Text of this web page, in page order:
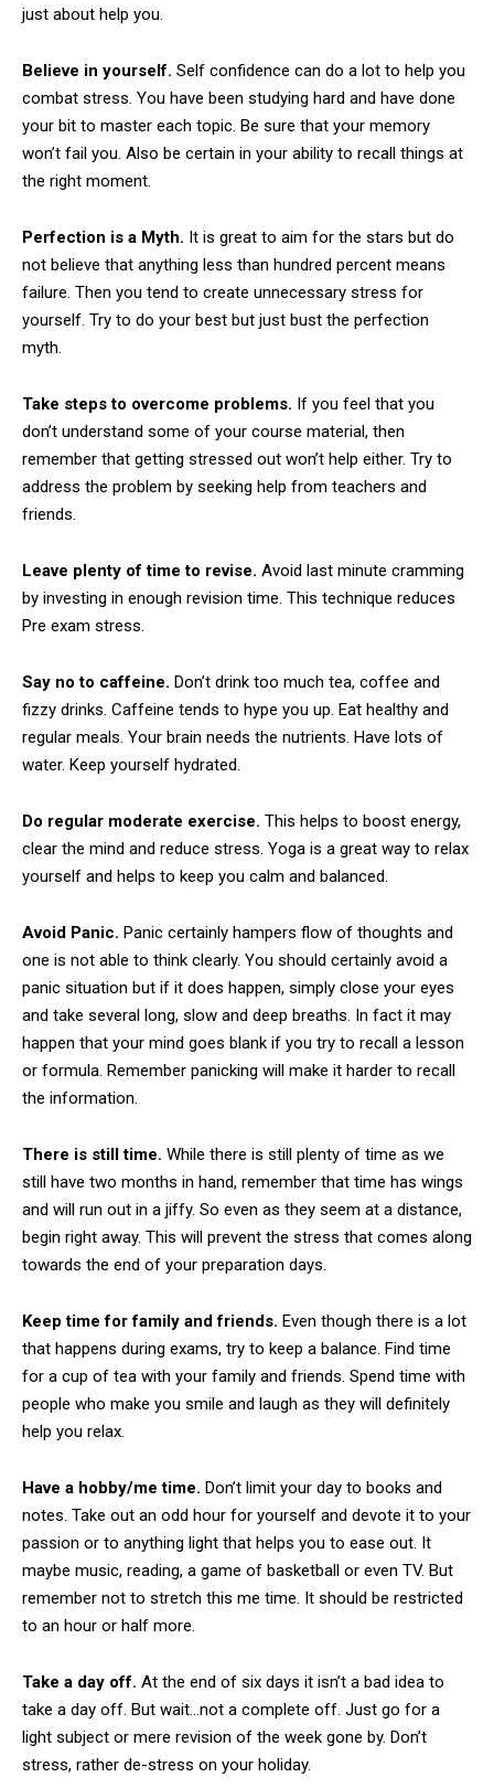
just about help you.
Believe in yourself. Self confidence can do a lot to help you
combat stress. You have been studying hard and have done
your bit to master each topic. Be sure that your memory
won’t fail you. Also be certain in your ability to recall things at
the right moment.
Perfection is a Myth. It is great to aim for the stars but do
not believe that anything less than hundred percent means
failure. Then you tend to create unnecessary stress for
yourself. Try to do your best but just bust the perfection
myth.
Take steps to overcome problems. If you feel that you
don’t understand some of your course material, then
remember that getting stressed out won’t help either. Try to
address the problem by seeking help from teachers and
friends.
Leave plenty of time to revise. Avoid last minute cramming
by investing in enough revision time. This technique reduces
Pre exam stress.
Say no to caffeine. Don’t drink too much tea, coffee and
fizzy drinks. Caffeine tends to hype you up. Eat healthy and
regular meals. Your brain needs the nutrients. Have lots of
water. Keep yourself hydrated.
Do regular moderate exercise. This helps to boost energy,
clear the mind and reduce stress. Yoga is a great way to relax
yourself and helps to keep you calm and balanced.
Avoid Panic. Panic certainly hampers flow of thoughts and
one is not able to think clearly. You should certainly avoid a
panic situation but if it does happen, simply close your eyes
and take several long, slow and deep breaths. In fact it may
happen that your mind goes blank if you try to recall a lesson
or formula. Remember panicking will make it harder to recall
the information.
There is still time. While there is still plenty of time as we
still have two months in hand, remember that time has wings
and will run out in a jiffy. So even as they seem at a distance,
begin right away. This will prevent the stress that comes along
towards the end of your preparation days.
Keep time for family and friends. Even though there is a lot
that happens during exams, try to keep a balance. Find time
for a cup of tea with your family and friends. Spend time with
people who make you smile and laugh as they will definitely
help you relax.
Have a hobby/me time. Don’t limit your day to books and
notes. Take out an odd hour for yourself and devote it to your
passion or to anything light that helps you to ease out. It
maybe music, reading, a game of basketball or even TV. But
remember not to stretch this me time. It should be restricted
to an hour or half more.
Take a day off. At the end of six days it isn’t a bad idea to
take a day off. But wait…not a complete off. Just go for a
light subject or mere revision of the week gone by. Don’t
stress, rather de-stress on your holiday.